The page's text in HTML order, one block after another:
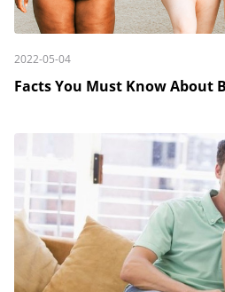
2022-05-04
Facts You Must Know About